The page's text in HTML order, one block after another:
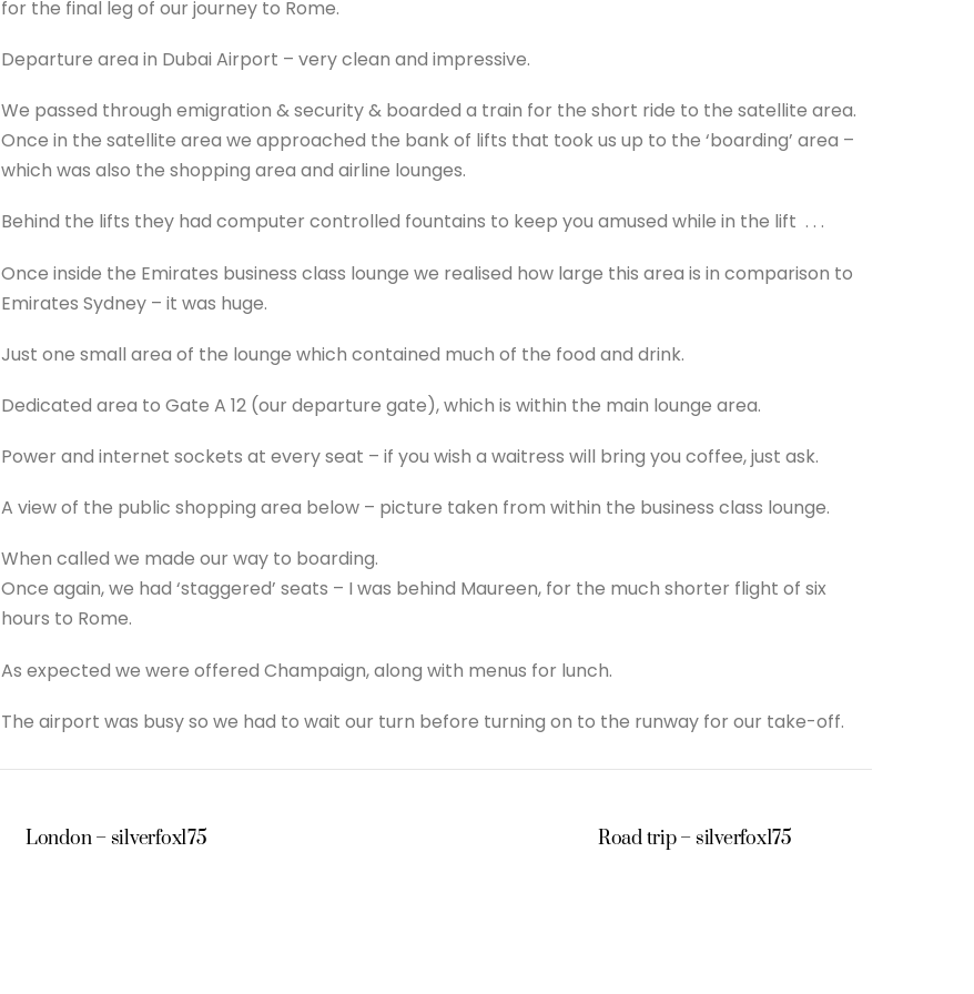
for the final leg of our journey to Rome.
Departure area in Dubai Airport – very clean and impressive.
We passed through emigration & security & boarded a train for the short ride to the satellite area.
Once in the satellite area we approached the bank of lifts that took us up to the ‘boarding’ area –
which was also the shopping area and airline lounges.
Behind the lifts they had computer controlled fountains to keep you amused while in the lift . . .
Once inside the Emirates business class lounge we realised how large this area is in comparison to
Emirates Sydney – it was huge.
Just one small area of the lounge which contained much of the food and drink.
Dedicated area to Gate A 12 (our departure gate), which is within the main lounge area.
Power and internet sockets at every seat – if you wish a waitress will bring you coffee, just ask.
A view of the public shopping area below – picture taken from within the business class lounge.
When called we made our way to boarding.
Once again, we had ‘staggered’ seats – I was behind Maureen, for the much shorter flight of six
hours to Rome.
As expected we were offered Champaign, along with menus for lunch.
The airport was busy so we had to wait our turn before turning on to the runway for our take-off.
London – silverfox175 Road trip – silverfox175